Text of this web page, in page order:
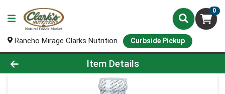
0
Rancho Mirage Clarks Nutrition Curbside Pickup
Product Details Page
Item Details